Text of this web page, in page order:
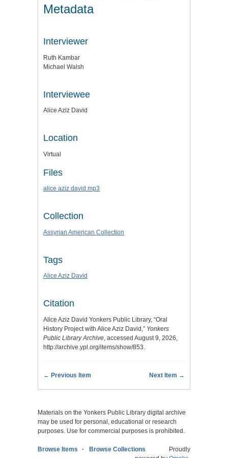
Metadata
Interviewer
Ruth Kambar
Michael Walsh
Interviewee
Alice Aziz David
Location
Virtual
Files
alice aziz david.mp3
Collection
Assyrian American Collection
Tags
Alice Aziz David
Citation
Alice Aziz David Yonkers Public Library, “Oral
History Project with Alice Aziz David,” Yonkers
Public Library Archive, accessed August 9, 2026,
http://archive.ypl.org/items/show/853.
← Previous Item Next Item →
Materials on the Yonkers Public Library digital archive
may be used for personal, educational or research
purposes. Use for commercial purposes is prohibited.
Browse Items Browse Collections
Proudly